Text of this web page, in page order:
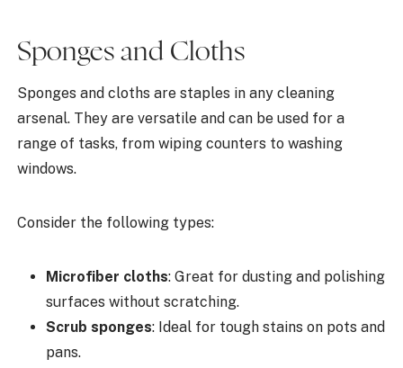
Sponges and Cloths
Sponges and cloths are staples in any cleaning
arsenal. They are versatile and can be used for a
range of tasks, from wiping counters to washing
windows.
Consider the following types:
Microfiber cloths: Great for dusting and polishing
surfaces without scratching.
Scrub sponges: Ideal for tough stains on pots and
pans.